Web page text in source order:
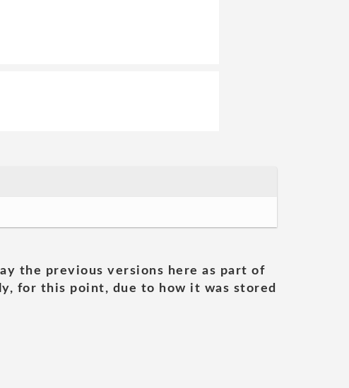
the previous versions here as part of
for this point, due to how it was stored